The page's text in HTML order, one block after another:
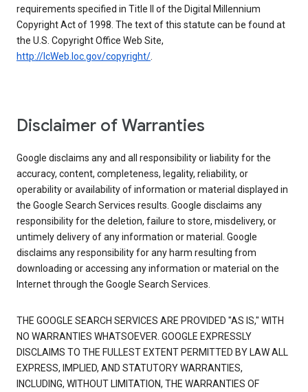
requirements specified in Title II of the Digital Millennium
Copyright Act of 1998. The text of this statute can be found at
the U.S. Copyright Office Web Site,
http://lcWeb.loc.gov/copyright/.
Disclaimer of Warranties
Google disclaims any and all responsibility or liability for the
accuracy, content, completeness, legality, reliability, or
operability or availability of information or material displayed in
the Google Search Services results. Google disclaims any
responsibility for the deletion, failure to store, misdelivery, or
untimely delivery of any information or material. Google
disclaims any responsibility for any harm resulting from
downloading or accessing any information or material on the
Internet through the Google Search Services.
THE GOOGLE SEARCH SERVICES ARE PROVIDED "AS IS," WITH
NO WARRANTIES WHATSOEVER. GOOGLE EXPRESSLY
DISCLAIMS TO THE FULLEST EXTENT PERMITTED BY LAW ALL
EXPRESS, IMPLIED, AND STATUTORY WARRANTIES,
INCLUDING, WITHOUT LIMITATION, THE WARRANTIES OF